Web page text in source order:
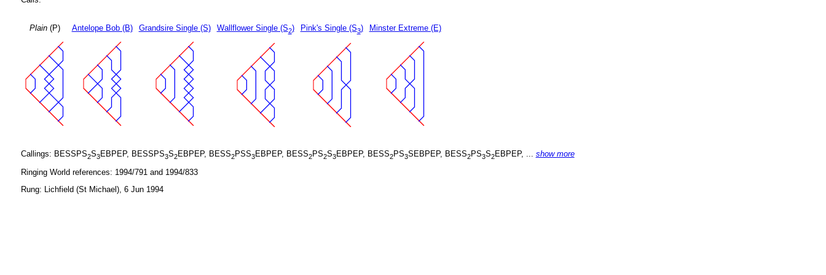
Plain(P) Antelope Bob (B) Grandsire Single (S) Wallflower Single (S2) Pink's Single (S3) Minster Extreme (E)
Callings: BESSPS2S3EBPEP, BESSPS3S2EBPEP, BESS2PSS3EBPEP, BESS2PS2S3EBPEP, BESS2PS3SEBPEP, BESS2PS3S2EBPEP, ... show more
Ringing World references: 1994/791 and 1994/833
Rung: Lichfield (St Michael), 6 Jun 1994